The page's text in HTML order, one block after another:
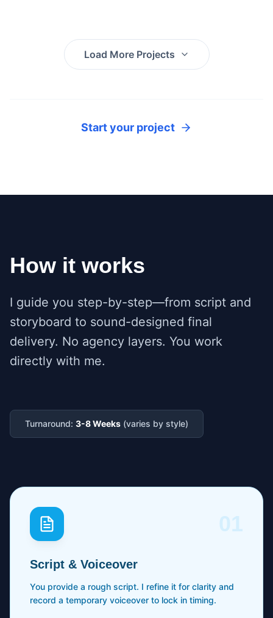
Load More Projects
Start your project
How it works
I guide you step-by-step—from script and
storyboard to sound-designed final
delivery. No agency layers. You work
directly with me.
Turnaround: 3-8 Weeks (varies by style)
01
Script & Voiceover
You provide a rough script. I refine it for clarity and
record a temporary voiceover to lock in timing.